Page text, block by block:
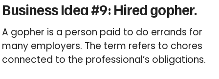
Business Idea #9: Hired gopher.
A gopher is a person paid to do errands for
many employers. The term refers to chores
connected to the professional’s obligations.